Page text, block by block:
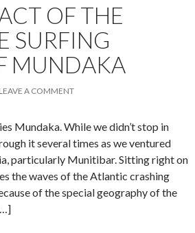
OF THE
SURFING
MUNDAKA
LEAVE A COMMENT
Mundaka. While we didn’t stop in
it several times as we ventured
particularly Munitibar. Sitting right on
the waves of the Atlantic crashing
of the special geography of the